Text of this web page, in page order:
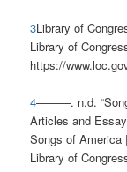
3Library of
Library of
https://
4———. n.d.
Articles and
Songs of America
Library of